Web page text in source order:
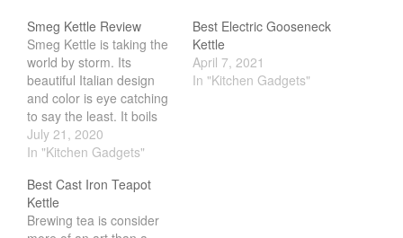
Hammered
Ruffoni Copper Saucepan
Review
Ruffoni Copper Stock Pot Review
Smeg Kettle Review
Smeg Kettle is taking the
world by storm. Its
beautiful Italian design
and color is eye catching
to say the least. It boils
water quickly and
features all sorts of fancy
flair and flamboyancy any
good? At its core, the
kettle design is still the…
July 21, 2020
In "Kitchen Gadgets"
Best Electric Gooseneck
Kettle
April 7, 2021
In "Kitchen Gadgets"
Best Cast Iron Teapot
Kettle
Brewing tea is consider